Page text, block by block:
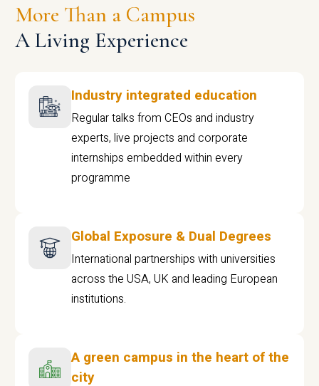
More Than a Campus
A Living Experience
Industry integrated education
Regular talks from CEOs and industry
experts, live projects and corporate
internships embedded within every
programme
Global Exposure & Dual Degrees
International partnerships with universities
across the USA, UK and leading European
institutions.
A green campus in the heart of the
city